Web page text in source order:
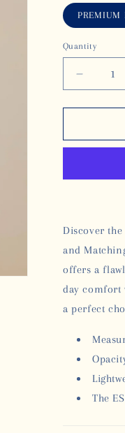
PREMIUM
Quantity
Decrease
quantity
for
-
Discover
and
offers a
day comfort
a perfect
The